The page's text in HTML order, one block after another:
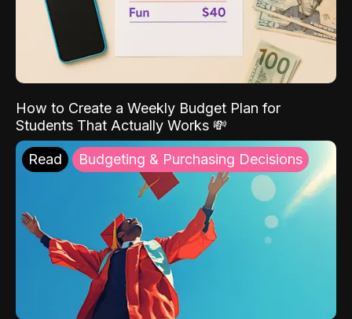
How to Create a Weekly Budget Plan for
Students That Actually Works 💸
Read Budgeting & Purchasing Decisions